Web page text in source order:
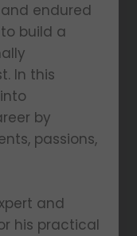
endured
build a
In this
by
passions,
and
his practical